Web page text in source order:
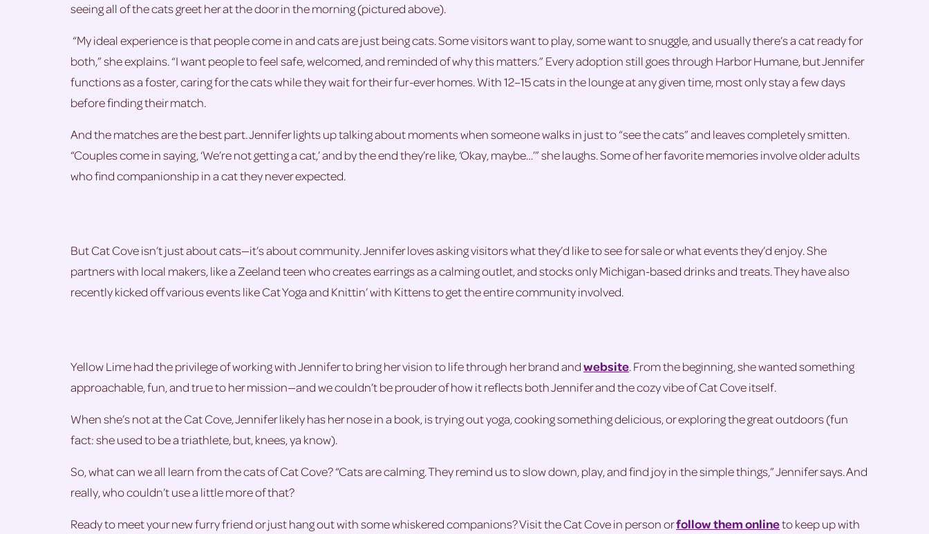
seeing all of the cats greet her at the door in the morning (pictured above).
“My ideal experience is that people come in and cats are just being cats. Some visitors want to play, some want to snuggle, and usually there’s a cat ready for
both,” she explains. “I want people to feel safe, welcomed, and reminded of why this matters.” Every adoption still goes through Harbor Humane, but Jennifer
functions as a foster, caring for the cats while they wait for their fur-ever homes. With 12–15 cats in the lounge at any given time, most only stay a few days
before finding their match.
And the matches are the best part. Jennifer lights up talking about moments when someone walks in just to “see the cats” and leaves completely smitten.
“Couples come in saying, ‘We’re not getting a cat,’ and by the end they’re like, ‘Okay, maybe…’” she laughs. Some of her favorite memories involve older adults
who find companionship in a cat they never expected.
But Cat Cove isn’t just about cats—it’s about community. Jennifer loves asking visitors what they’d like to see for sale or what events they’d enjoy. She
partners with local makers, like a Zeeland teen who creates earrings as a calming outlet, and stocks only Michigan-based drinks and treats. They have also
recently kicked off various events like Cat Yoga and Knittin’ with Kittens to get the entire community involved.
Yellow Lime had the privilege of working with Jennifer to bring her vision to life through her brand andwebsite. From the beginning, she wanted something
approachable, fun, and true to her mission—and we couldn’t be prouder of how it reflects both Jennifer and the cozy vibe of Cat Cove itself.
When she’s not at the Cat Cove, Jennifer likely has her nose in a book, is trying out yoga, cooking something delicious, or exploring the great outdoors (fun
fact: she used to be a triathlete, but, knees, ya know).
So, what can we all learn from the cats of Cat Cove? “Cats are calming. They remind us to slow down, play, and find joy in the simple things,” Jennifer says. And
really, who couldn’t use a little more of that?
Ready to meet your new furry friend or just hang out with some whiskered companions? Visit the Cat Cove in person orfollow them onlineto keep up with